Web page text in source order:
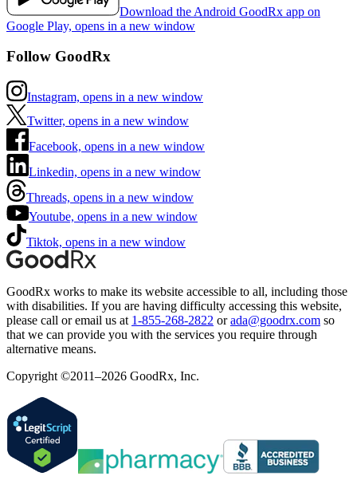
Download the Android GoodRx app on
Google Play, opens in a new window
Follow GoodRx
Instagram, opens in a new window
Twitter, opens in a new window
Facebook, opens in a new window
Linkedin, opens in a new window
Threads, opens in a new window
Youtube, opens in a new window
Tiktok, opens in a new window
GoodRx works to make its website accessible to all, including those
with disabilities. If you are having difficulty accessing this website,
please call or email us at 1-855-268-2822 or ada@goodrx.com so
that we can provide you with the services you require through
alternative means.
Copyright ©2011–2026 GoodRx, Inc.